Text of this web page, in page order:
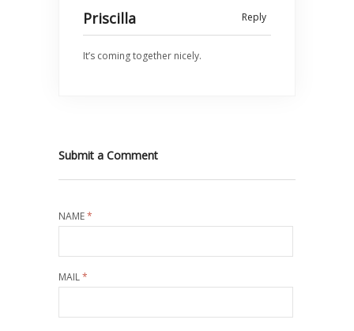
Reply
Priscilla
It’s coming together nicely.
Submit a Comment
NAME*
MAIL*